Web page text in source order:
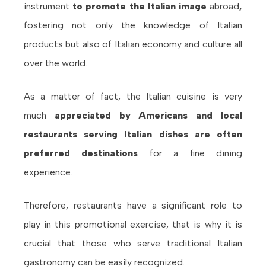
instrument to promote the Italian image abroad,
fostering not only the knowledge of Italian
products but also of Italian economy and culture all
over the world.
As a matter of fact, the Italian cuisine is very
much appreciated by Americans and local
restaurants
serving Italian dishes are often
preferred destinations for a fine dining
experience.
Therefore, restaurants have a significant role to
play in this promotional exercise, that is why it is
crucial that those who serve traditional Italian
gastronomy can be easily recognized.